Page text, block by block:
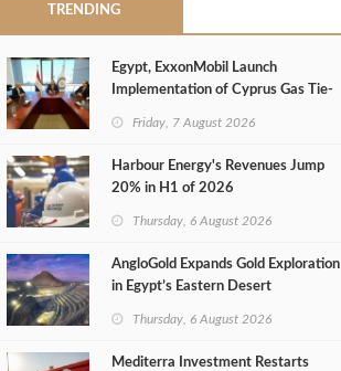
TRENDING
Egypt, ExxonMobil Launch
Implementation of Cyprus Gas Tie-
Friday, 7 August 2026
Harbour Energy's Revenues Jump
20% in H1 of 2026
Thursday, 6 August 2026
AngloGold Expands Gold Exploration
in Egypt’s Eastern Desert
Thursday, 6 August 2026
Mediterra Investment Restarts